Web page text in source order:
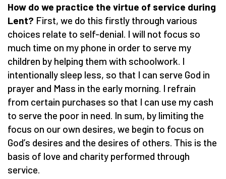
How do we practice the virtue of service during
Lent? First, we do this firstly through various
choices relate to self-denial. I will not focus so
much time on my phone in order to serve my
children by helping them with schoolwork. I
intentionally sleep less, so that I can serve God in
prayer and Mass in the early morning. I refrain
from certain purchases so that I can use my cash
to serve the poor in need. In sum, by limiting the
focus on our own desires, we begin to focus on
God’s desires and the desires of others. This is the
basis of love and charity performed through
service.